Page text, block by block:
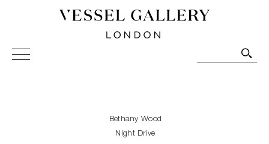
Vessel Gallery London - Contemporary Art-Glass
Sculpture and Decorative Art. Exhibitions, Sales and
Bethany Wood
Night Drive